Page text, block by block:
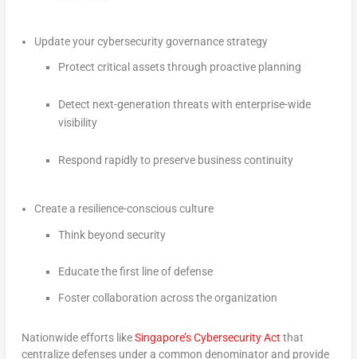
Update your cybersecurity governance strategy
Protect critical assets through proactive planning
Detect next-generation threats with enterprise-wide
visibility
Respond rapidly to preserve business continuity
Create a resilience-conscious culture
Think beyond security
Educate the first line of defense
Foster collaboration across the organization
Nationwide efforts likeSingapore’s Cybersecurity Act that
centralize defenses under a common denominator and provide